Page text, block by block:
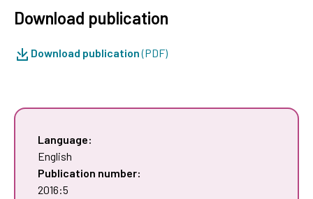
Download publication
Download publication(PDF)
Language:
English
Publication number:
2016:5